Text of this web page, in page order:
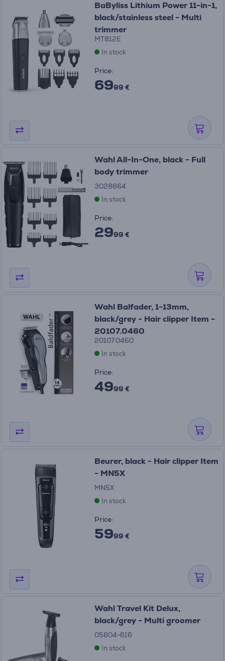
BaByliss Lithium Power 11-in-1,
black/stainless steel - Multi
trimmer
MT812E
In stock
Price:
6999 €
Wahl All-In-One, black - Full
body trimmer
3028664
In stock
Price:
2999 €
Wahl Balfader, 1-13mm,
black/grey - Hair clipper Item -
20107.0460
20107.0460
In stock
Price:
4999 €
Beurer, black - Hair clipper Item
- MN5X
MN5X
In stock
Price:
5999 €
Wahl Travel Kit Delux,
black/grey - Multi groomer
05604-616
In stock